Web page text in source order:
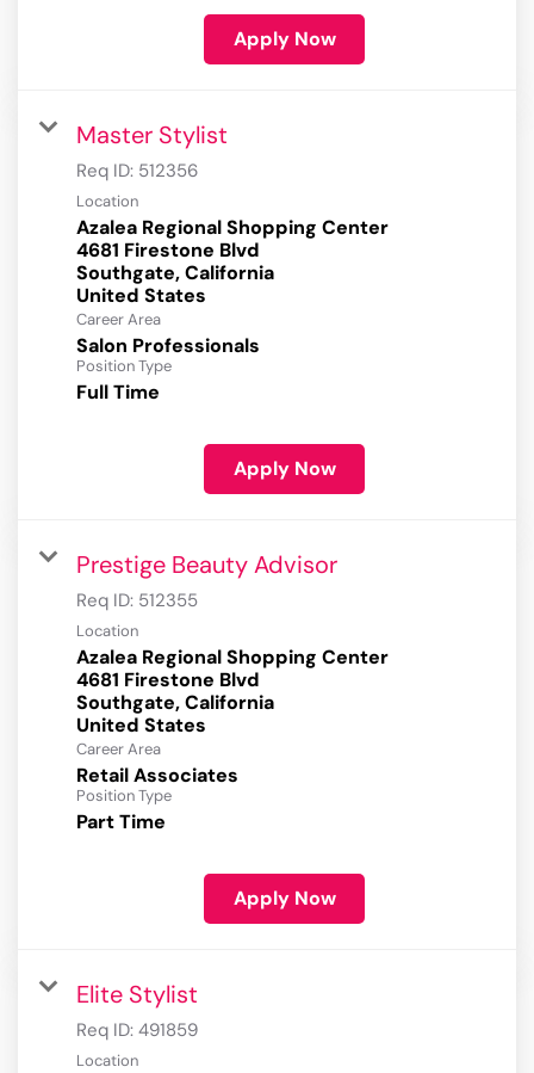
Apply Now
Master Stylist
Req ID: 512356
Location
Azalea Regional Shopping Center
4681 Firestone Blvd
Southgate, California
Career Area
Salon Professionals
Position Type
Full Time
Apply Now
Prestige Beauty Advisor
Req ID: 512355
Location
Azalea Regional Shopping Center
4681 Firestone Blvd
Southgate, California
Career Area
Retail Associates
Position Type
Part Time
Apply Now
Elite Stylist
Req ID: 491859
Location